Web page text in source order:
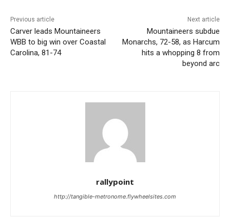
Previous article
Carver leads Mountaineers
WBB to big win over Coastal
Carolina, 81-74
Next article
Mountaineers subdue
Monarchs, 72-58, as Harcum
hits a whopping 8 from
beyond arc
rallypoint
http://tangible-metronome.flywheelsites.com